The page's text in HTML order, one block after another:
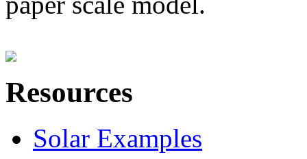
Resources
Solar Examples